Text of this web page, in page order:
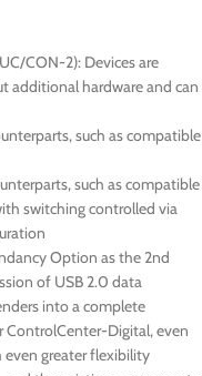
CON-2): Devices are
additional hardware and can
such as compatible
such as compatible
switching controlled via
Option as the 2nd
of USB 2.0 data
into a complete
Digital, even
greater flexibility